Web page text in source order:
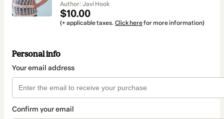
Author: Javi Hook
$10.00
(+ applicable taxes. Click herefor more information)
Personal info
Your email address
Confirm your email